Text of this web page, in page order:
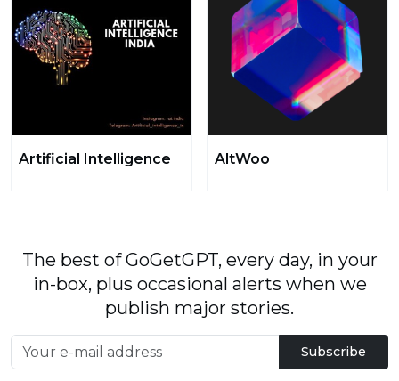
Artificial Intelligence AltWoo
The best of GoGetGPT, every day, in your
in-box, plus occasional alerts when we
publish major stories.
Subscribe